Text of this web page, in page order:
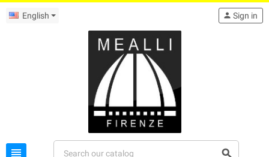
English
view_headline search
person Sign in